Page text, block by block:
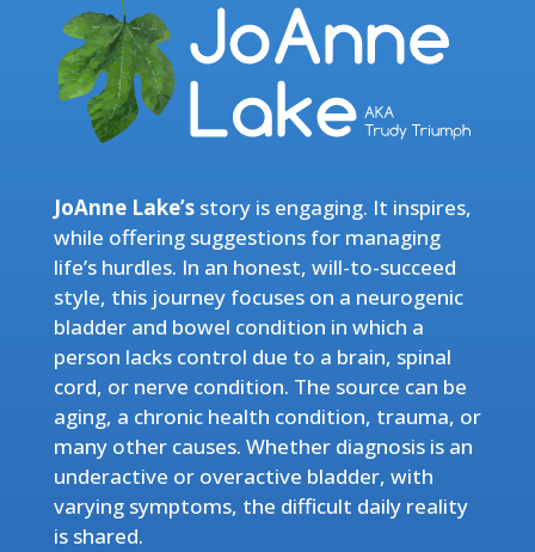
JoAnne Lake’s story is engaging. It inspires,
while offering suggestions for managing
life’s hurdles. In an honest, will-to-succeed
style, this journey focuses on a neurogenic
bladder and bowel condition in which a
person lacks control due to a brain, spinal
cord, or nerve condition. The source can be
aging, a chronic health condition, trauma, or
many other causes. Whether diagnosis is an
underactive or overactive bladder, with
varying symptoms, the difficult daily reality
is shared.